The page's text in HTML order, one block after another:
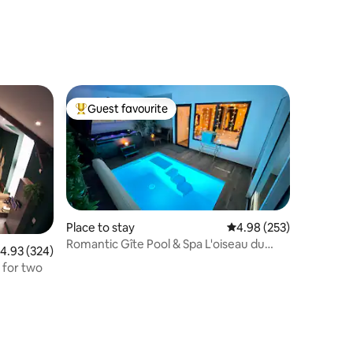
out of 5 average rating, 324 reviews
4.93 (324)
for two
Top guest favourite
Guest favourite
Place to stay 4.98 out of 5 average
4.98 (253)
Romantic Gîte Pool & Spa L'oiseau du